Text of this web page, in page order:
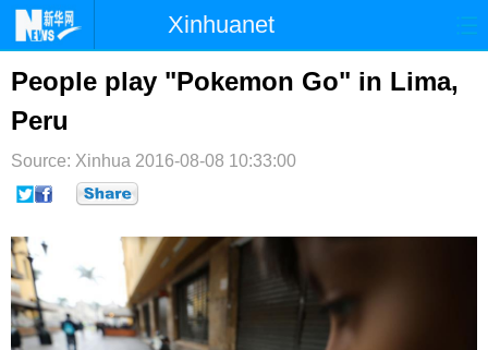
Xinhuanet
首页 时政 国际 港澳
台湾
纪检 体育 科技
文娱
博客 微博
People play "Pokemon Go" in Lima,
Peru
Source: Xinhua 2016-08-08 10:33:00